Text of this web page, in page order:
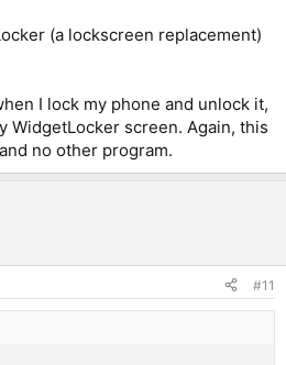
(a lockscreen replacement)
I lock my phone and unlock it,
WidgetLocker screen. Again, this
no other program.
#11